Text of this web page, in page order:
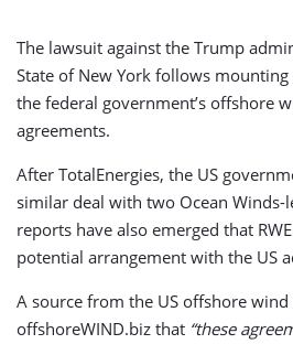
The lawsuit against the Trump
State of New York follows
the federal government’s offshore
agreements.
After TotalEnergies, the US
similar deal with two Ocean Winds-
reports have also emerged that
potential arrangement with the US
A source from the US offshore
offshoreWIND.biz that “these